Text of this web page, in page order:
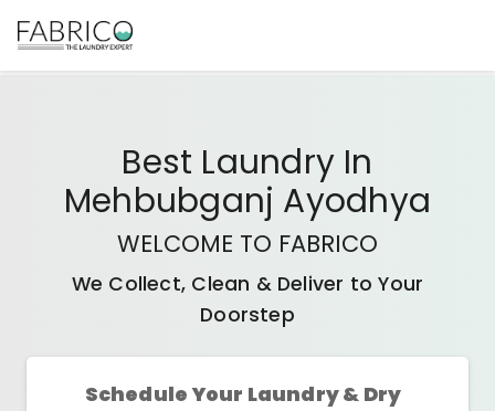
Best Laundry In
Mehbubganj Ayodhya
WELCOME TO FABRICO
We Collect, Clean & Deliver to Your
Doorstep
Schedule Your Laundry & Dry